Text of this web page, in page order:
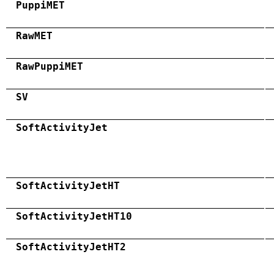
PuppiMET
RawMET
RawPuppiMET
SV
SoftActivityJet
SoftActivityJetHT
SoftActivityJetHT10
SoftActivityJetHT2